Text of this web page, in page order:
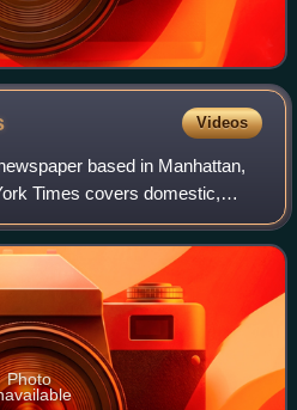
Videos
based in Manhattan,
Times covers domestic,
and publishes opinion
the longest-
Photo